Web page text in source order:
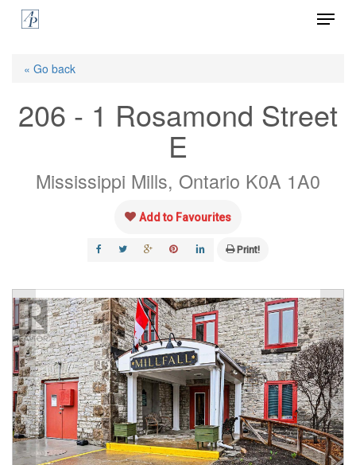
Skip
Menu
« Go back
206 - 1 Rosamond Street
E
Mississippi Mills, Ontario K0A 1A0
Add to Favourites
Print!